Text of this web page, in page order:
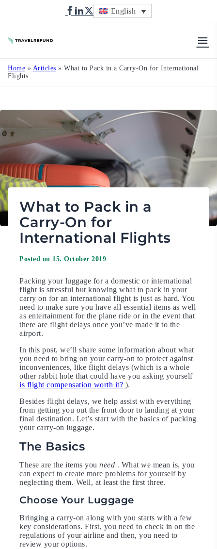
English
Home » Articles » What to Pack in a Carry-On for International
Flights
What to Pack in a
Carry-On for
International Flights
Posted on 15. October 2019
Packing your luggage for a domestic or international
flight is stressful but knowing what to pack in your
carry on for an international flight is just as hard. You
need to make sure you have all essential items as well
as entertainment for the plane ride or in the event that
there are flight delays once you’ve made it to the
airport.
In this post, we’ll share some information about what
you need to bring on your carry-on to protect against
inconveniences, like flight delays (which is a whole
other rabbit hole that could have you asking yourself
is flight compensation worth it? ).
Besides flight delays, we help assist with everything
from getting you out the front door to landing at your
final destination. Let’s start with the basics of packing
your carry-on luggage.
The Basics
These are the items you need . What we mean is, you
can expect to create more problems for yourself by
neglecting them. Well, at least the first three.
Choose Your Luggage
Bringing a carry-on along with you starts with a few
key considerations. First, you need to check in on the
regulations of your airline and then, you need to
review your options.